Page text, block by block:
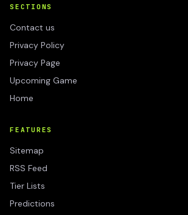
SECTIONS
Contact us
Privacy Policy
Privacy Page
Upcoming Game
Home
FEATURES
Sitemap
RSS Feed
Tier Lists
Predictions